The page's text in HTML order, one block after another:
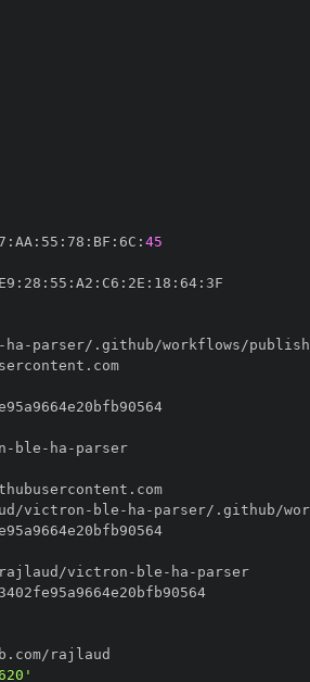
: AA : 55 : 78 : BF : 6C : 45
E9 : 28 : 55 : A2 : C6 : 2E : 18 : 64:
- ha -
//token.actions.githubusercontent.com
7231619287585c233402fe95a9664e20bfb90564
- ble - ha -
parser
//token.actions.githubusercontent.com
victron - ble - ha -
7231619287585c233402fe95a9664e20bfb90564
victron- ble - ha -
parser
7231619287585c233402fe95a9664e20bfb90564